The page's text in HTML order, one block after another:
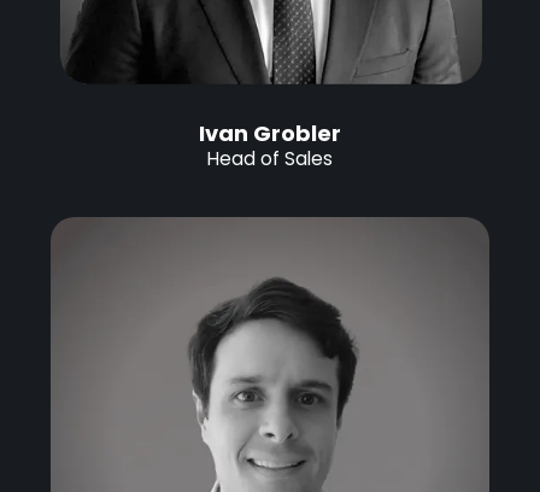
Ivan Grobler
Head of Sales